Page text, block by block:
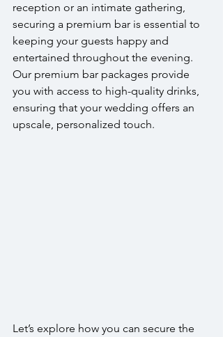
reception or an intimate gathering,
securing a premium bar is essential to
keeping your guests happy and
entertained throughout the evening.
Our premium bar packages provide
you with access to high-quality drinks,
ensuring that your wedding offers an
upscale, personalized touch.
Let’s explore how you can secure the